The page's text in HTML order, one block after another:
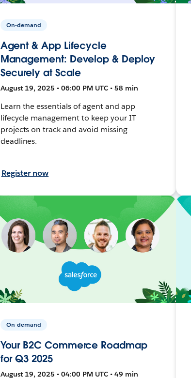
On-demand
Agent & App Lifecycle
Management: Develop & Deploy
Securely at Scale
August 19, 2025 • 06:00 PM UTC • 58 min
Learn the essentials of agent and app
lifecycle management to keep your IT
projects on track and avoid missing
deadlines.
Register now
On-demand
Your B2C Commerce Roadmap
for Q3 2025
August 19, 2025 • 04:00 PM UTC • 49 min